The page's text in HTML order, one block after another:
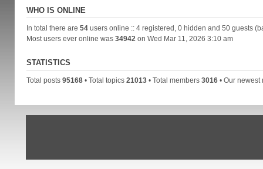
WHO IS ONLINE
In total there are 54users online :: 4 registered, 0 hidden and 50 guests
Most users ever online was 34942 on Wed Mar 11, 2026 3:10 am
STATISTICS
Total posts 95168• Total topics 21013• Total members 3016• Our newest